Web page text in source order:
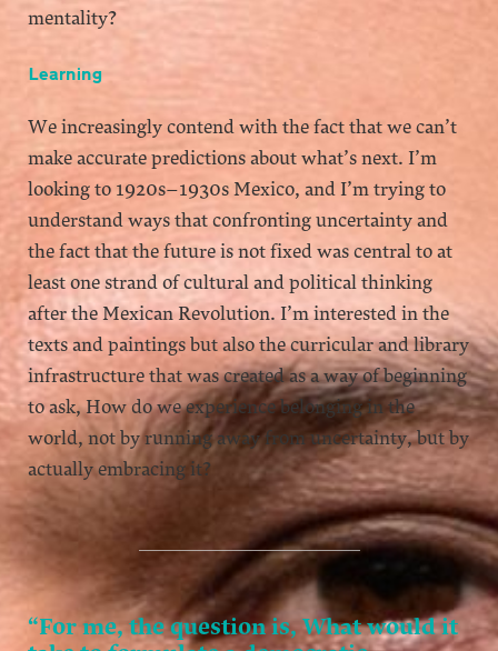
mentality?
Learning
We increasingly contend with the fact that we can’t
make accurate predictions about what’s next. I’m
looking to 1920s–1930s Mexico, and I’m trying to
understand ways that confronting uncertainty and
the fact that the future is not fixed was central to at
least one strand of cultural and political thinking
after the Mexican Revolution. I’m interested in the
texts and paintings but also the curricular and library
infrastructure that was created as a way of beginning
to ask, How do we experience belonging in the
world, not by running away from uncertainty, but by
actually embracing it?
“For me, the question is, What would it